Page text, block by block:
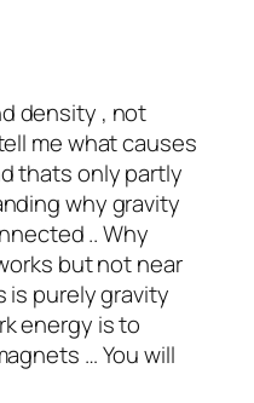
density , not
me what causes
thats only partly
why gravity
.. Why
but not near
is purely gravity
energy is to
… You will